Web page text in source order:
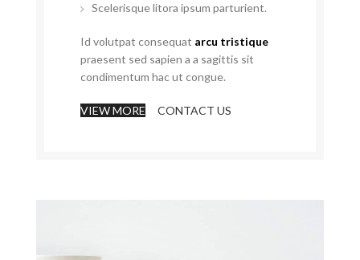
Scelerisque litora ipsum parturient.
Id volutpat consequat arcu tristique
praesent sed sapien a a sagittis sit
condimentum hac ut congue.
VIEW MORE CONTACT US